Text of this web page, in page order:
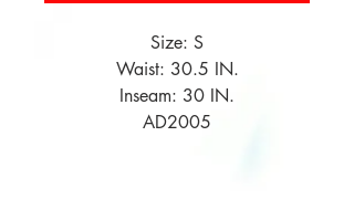
Size: S
Waist: 30.5 IN.
Inseam: 30 IN.
AD2005